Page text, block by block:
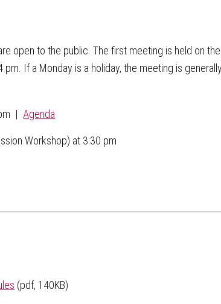
open to the public. The first meeting is held on
If a Monday is a holiday, the meeting is generally
|Agenda
Workshop) at 3:30 pm
(pdf, 140KB)